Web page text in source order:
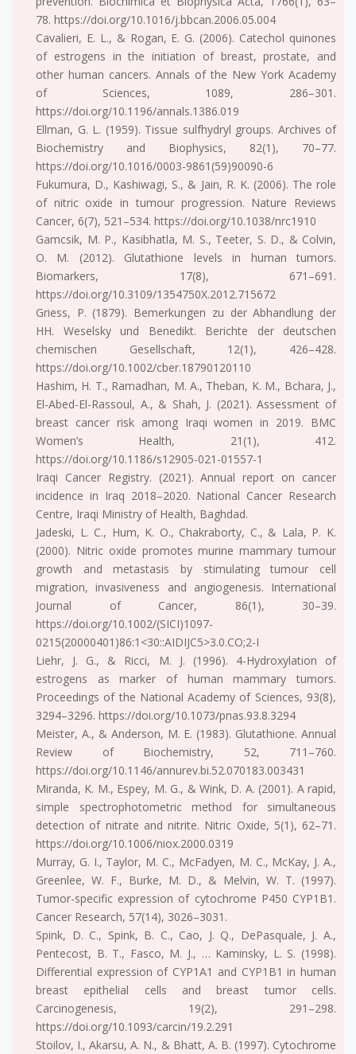
78. https://doi.org/10.1016/j.bbcan.2006.05.004
Cavalieri, E. L., & Rogan, E. G. (2006). Catechol quinones
of estrogens in the initiation of breast, prostate, and
other human cancers. Annals of the New York Academy
of Sciences, 1089, 286–301.
https://doi.org/10.1196/annals.1386.019
Ellman, G. L. (1959). Tissue sulfhydryl groups. Archives of
Biochemistry and Biophysics, 82(1), 70–77.
https://doi.org/10.1016/0003-9861(59)90090-6
Fukumura, D., Kashiwagi, S., & Jain, R. K. (2006). The role
of nitric oxide in tumour progression. Nature Reviews
Cancer, 6(7), 521–534. https://doi.org/10.1038/nrc1910
Gamcsik, M. P., Kasibhatla, M. S., Teeter, S. D., & Colvin,
O. M. (2012). Glutathione levels in human tumors.
Biomarkers, 17(8), 671–691.
https://doi.org/10.3109/1354750X.2012.715672
Griess, P. (1879). Bemerkungen zu der Abhandlung der
HH. Weselsky und Benedikt. Berichte der deutschen
chemischen Gesellschaft, 12(1), 426–428.
https://doi.org/10.1002/cber.18790120110
Hashim, H. T., Ramadhan, M. A., Theban, K. M., Bchara, J.,
El-Abed-El-Rassoul, A., & Shah, J. (2021). Assessment of
breast cancer risk among Iraqi women in 2019. BMC
Women’s Health, 21(1), 412.
https://doi.org/10.1186/s12905-021-01557-1
Iraqi Cancer Registry. (2021). Annual report on cancer
incidence in Iraq 2018–2020. National Cancer Research
Centre, Iraqi Ministry of Health, Baghdad.
Jadeski, L. C., Hum, K. O., Chakraborty, C., & Lala, P. K.
(2000). Nitric oxide promotes murine mammary tumour
growth and metastasis by stimulating tumour cell
migration, invasiveness and angiogenesis. International
Journal of Cancer, 86(1), 30–39.
https://doi.org/10.1002/(SICI)1097-
0215(20000401)86:1<30::AIDIJC5>3.0.CO;2-I
Liehr, J. G., & Ricci, M. J. (1996). 4-Hydroxylation of
estrogens as marker of human mammary tumors.
Proceedings of the National Academy of Sciences, 93(8),
3294–3296. https://doi.org/10.1073/pnas.93.8.3294
Meister, A., & Anderson, M. E. (1983). Glutathione. Annual
Review of Biochemistry, 52, 711–760.
https://doi.org/10.1146/annurev.bi.52.070183.003431
Miranda, K. M., Espey, M. G., & Wink, D. A. (2001). A rapid,
simple spectrophotometric method for simultaneous
detection of nitrate and nitrite. Nitric Oxide, 5(1), 62–71.
https://doi.org/10.1006/niox.2000.0319
Murray, G. I., Taylor, M. C., McFadyen, M. C., McKay, J. A.,
Greenlee, W. F., Burke, M. D., & Melvin, W. T. (1997).
Tumor-specific expression of cytochrome P450 CYP1B1.
Cancer Research, 57(14), 3026–3031.
Spink, D. C., Spink, B. C., Cao, J. Q., DePasquale, J. A.,
Pentecost, B. T., Fasco, M. J., … Kaminsky, L. S. (1998).
Differential expression of CYP1A1 and CYP1B1 in human
breast epithelial cells and breast tumor cells.
Carcinogenesis, 19(2), 291–298.
https://doi.org/10.1093/carcin/19.2.291
Stoilov, I., Akarsu, A. N., & Bhatt, A. B. (1997). Cytochrome